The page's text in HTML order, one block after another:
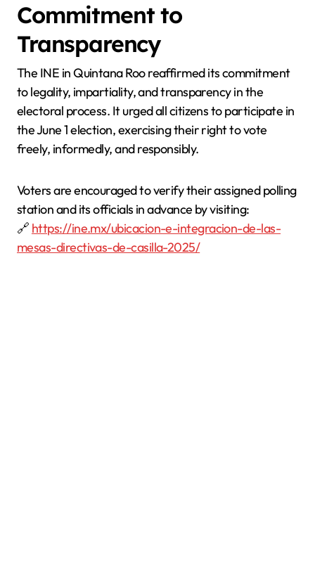
Commitment to
Transparency
The INE in Quintana Roo reaffirmed its commitment
to legality, impartiality, and transparency in the
electoral process. It urged all citizens to participate in
the June 1 election, exercising their right to vote
freely, informedly, and responsibly.
Voters are encouraged to verify their assigned polling
station and its officials in advance by visiting:
🔗 https://ine.mx/ubicacion-e-integracion-de-las-
mesas-directivas-de-casilla-2025/